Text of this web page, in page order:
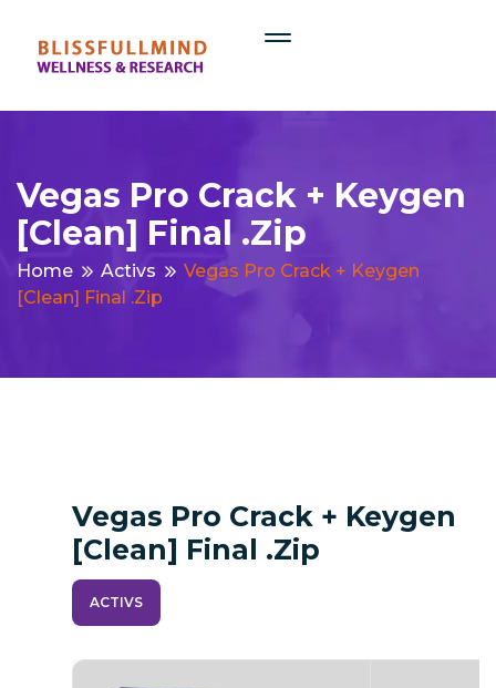
Vegas Pro Crack + Keygen
[Clean] Final .zip
Home Activs
Vegas Pro Crack + Keygen
[Clean] Final .zip
Vegas Pro Crack + Keygen
[Clean] Final .zip
ACTIVS